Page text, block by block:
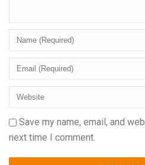
Save my name, email, and
next time I comment.